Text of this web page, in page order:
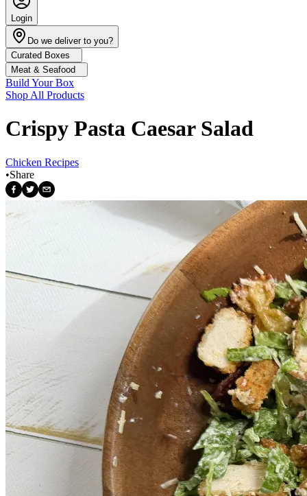
Login
Do we deliver to you?
Curated Boxes
Meat & Seafood
Build Your Box
Shop All Products
Crispy Pasta Caesar Salad
Chicken Recipes
•Share